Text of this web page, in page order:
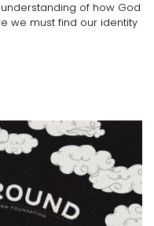
of how God
we must find our identity